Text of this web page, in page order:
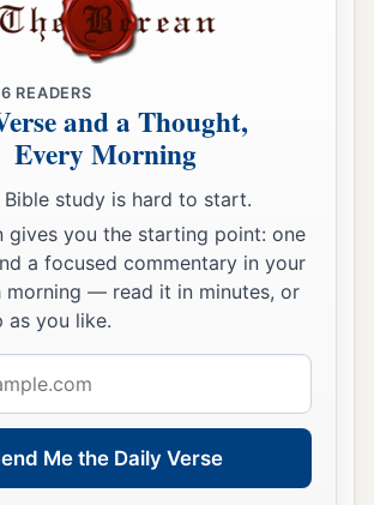
READERS
and a Thought,
Every Morning
Bible study is hard to start.
gives you the starting point: one
a focused commentary in your
morning — read it in minutes, or
as you like.
Me the Daily Verse